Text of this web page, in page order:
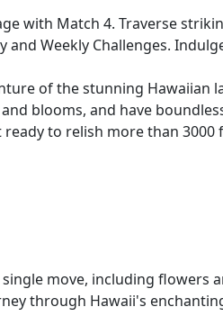
with Match 4. Traverse
Weekly Challenges.
of the stunning Hawaiian
blooms, and have
to relish more than 3000
move, including flowers
through Hawaii's